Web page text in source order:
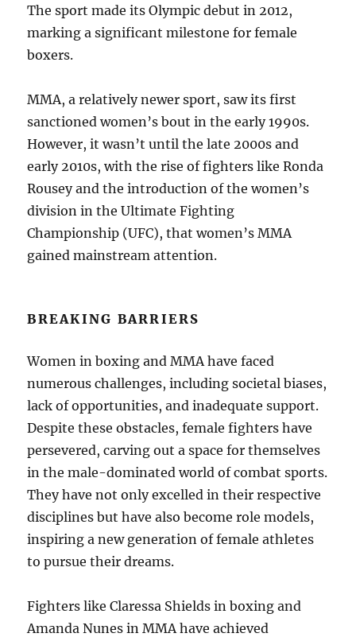
The sport made its Olympic debut in 2012,
marking a significant milestone for female
boxers.
MMA, a relatively newer sport, saw its first
sanctioned women’s bout in the early 1990s.
However, it wasn’t until the late 2000s and
early 2010s, with the rise of fighters like Ronda
Rousey and the introduction of the women’s
division in the Ultimate Fighting
Championship (UFC), that women’s MMA
gained mainstream attention.
BREAKING BARRIERS
Women in boxing and MMA have faced
numerous challenges, including societal biases,
lack of opportunities, and inadequate support.
Despite these obstacles, female fighters have
persevered, carving out a space for themselves
in the male-dominated world of combat sports.
They have not only excelled in their respective
disciplines but have also become role models,
inspiring a new generation of female athletes
to pursue their dreams.
Fighters like Claressa Shields in boxing and
Amanda Nunes in MMA have achieved